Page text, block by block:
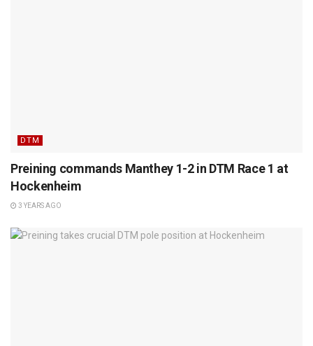
DTM
Preining commands Manthey 1-2 in DTM Race 1 at
Hockenheim
3 YEARS AGO